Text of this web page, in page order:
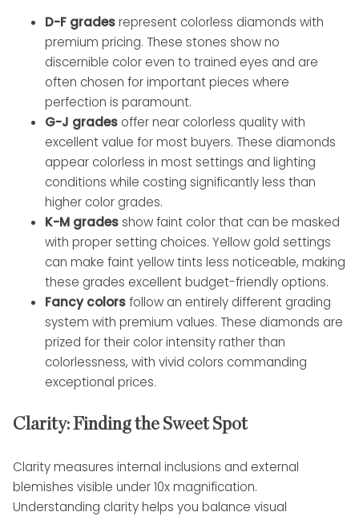
D-F gradesrepresent colorless diamonds with
premium pricing. These stones show no
discernible color even to trained eyes and are
often chosen for important pieces where
perfection is paramount.
G-J grades offer near colorless quality with
excellent value for most buyers. These diamonds
appear colorless in most settings and lighting
conditions while costing significantly less than
higher color grades.
K-M gradesshow faint color that can be masked
with proper setting choices. Yellow gold settings
can make faint yellow tints less noticeable, making
these grades excellent budget-friendly options.
Fancy colorsfollow an entirely different grading
system with premium values. These diamonds are
prized for their color intensity rather than
colorlessness, with vivid colors commanding
exceptional prices.
Clarity: Finding the Sweet Spot
Clarity measures internal inclusions and external
blemishes visible under 10x magnification.
Understanding clarity helps you balance visual